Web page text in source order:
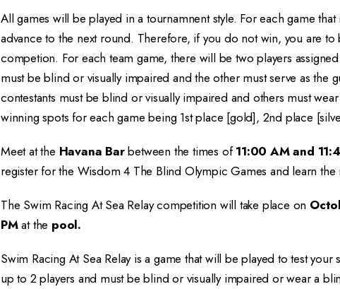
All games will be played in a tournamnent style. For each game
advance to the next round. Therefore, if you do not win, you are
competion. For each team game, there will be two players
must be blind or visually impaired and the other must serve as the
contestants must be blind or visually impaired and others must
winning spots for each game being 1st place [gold], 2nd place
Meet at the Havana Barbetween the times of11:00 AM and
register for the Wisdom 4 The Blind Olympic Games and learn the
The Swim Racing At Sea Relay competition will take place on
PMat the pool.
Swim Racing At Sea Relay is a game that will be played to test
up to 2 players and must be blind or visually impaired or wear a